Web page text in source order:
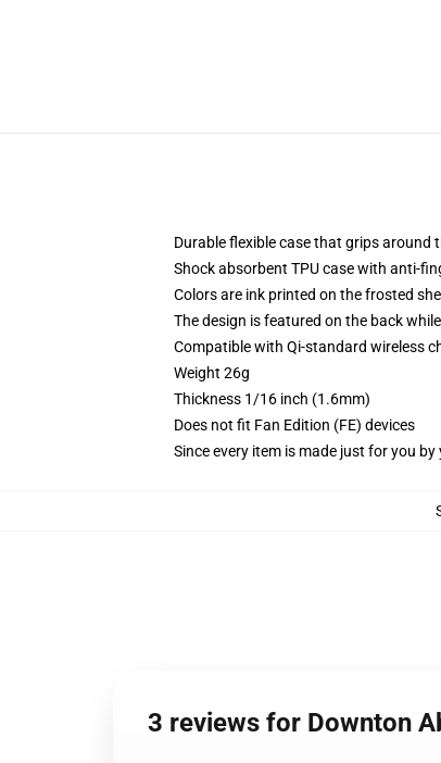
Durable flexible case that grips around
Shock absorbent TPU case with anti-
Colors are ink printed on the frosted
The design is featured on the back
Compatible with Qi-standard wireless
Weight 26g
Thickness 1/16 inch (1.6mm)
Does not fit Fan Edition (FE) devices
Since every item is made just for you
3 reviews for Downton